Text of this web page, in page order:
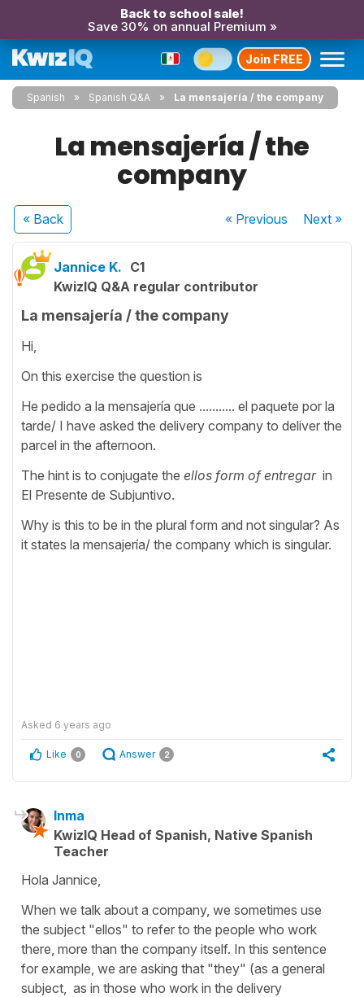
Back to school sale!
Save 30% on annual Premium »
Join FREE
Spanish Spanish Q&A La mensajería / the company
La mensajería / the
company
« Back « Previous Next»
Jannice K. C1
KwizIQ Q&A regular contributor
La mensajería / the company
Hi,
On this exercise the question is
He pedido a la mensajería que ........... el paquete por la
tarde/ I have asked the delivery company to deliver the
parcel in the afternoon.
The hint is to conjugate the ellos form of entregar in
El Presente de Subjuntivo.
Why is this to be in the plural form and not singular? As
it states la mensajería/ the company which is singular.
Asked 6 years ago
Like 0 Answer 2
Inma
KwizIQ Head of Spanish, Native Spanish
Teacher
Hola Jannice,
When we talk about a company, we sometimes use
the subject "ellos" to refer to the people who work
there, more than the company itself. In this sentence
for example, we are asking that "they" (as a general
subject, as in those who work in the delivery